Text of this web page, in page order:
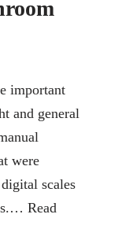
important
and general
were
scales
Read